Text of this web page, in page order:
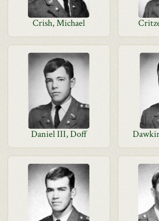
Crish, Michael
Daniel III, Doff